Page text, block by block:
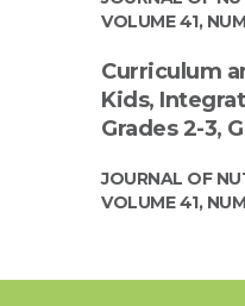
VOLUME 41,
Curriculum
Kids,
Grades 2-3,
JOURNAL OF
VOLUME 41,